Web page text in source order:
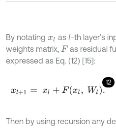
By notating xl as l-th layer’s
weights matrix, F as residual
expressed as Eq. (12) [15]:
12
xl+ 1 = xl+ xl, Wl
Then by using recursion any